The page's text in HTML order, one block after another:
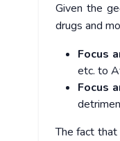
Given the
drugs and
Focus
etc. to
Focus
The fact